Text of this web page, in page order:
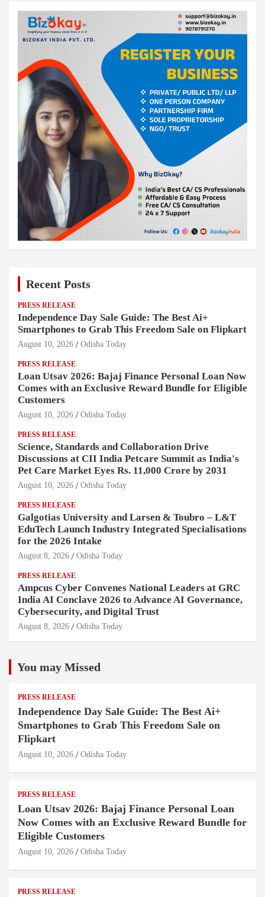
Recent Posts
PRESS RELEASE
Independence Day Sale Guide: The Best Ai+
Smartphones to Grab This Freedom Sale on Flipkart
August 10, 2026 Odisha Today
PRESS RELEASE
Loan Utsav 2026: Bajaj Finance Personal Loan Now
Comes with an Exclusive Reward Bundle for Eligible
Customers
August 10, 2026 Odisha Today
PRESS RELEASE
Science, Standards and Collaboration Drive
Discussions at CII India Petcare Summit as India's
Pet Care Market Eyes Rs. 11,000 Crore by 2031
August 10, 2026 Odisha Today
PRESS RELEASE
Galgotias University and Larsen & Toubro – L&T
EduTech Launch Industry Integrated Specialisations
for the 2026 Intake
August 8, 2026 Odisha Today
PRESS RELEASE
Ampcus Cyber Convenes National Leaders at GRC
India AI Conclave 2026 to Advance AI Governance,
Cybersecurity, and Digital Trust
August 8, 2026 Odisha Today
You may Missed
PRESS RELEASE
Independence Day Sale Guide: The Best Ai+
Smartphones to Grab This Freedom Sale on
Flipkart
August 10, 2026 Odisha Today
PRESS RELEASE
Loan Utsav 2026: Bajaj Finance Personal Loan
Now Comes with an Exclusive Reward Bundle for
Eligible Customers
August 10, 2026 Odisha Today
PRESS RELEASE